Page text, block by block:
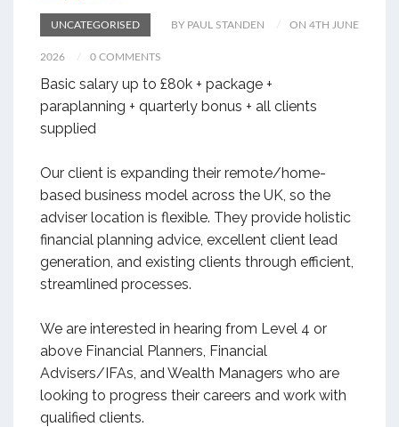
UNCATEGORISED BY PAUL STANDEN ON 4TH JUNE
2026 0 COMMENTS
Basic salary up to £80k + package +
paraplanning + quarterly bonus + all clients
supplied
Our client is expanding their remote/home-
based business model across the UK, so the
adviser location is flexible. They provide holistic
financial planning advice, excellent client lead
generation, and existing clients through efficient,
streamlined processes.
We are interested in hearing from Level 4 or
above Financial Planners, Financial
Advisers/IFAs, and Wealth Managers who are
looking to progress their careers and work with
qualified clients.